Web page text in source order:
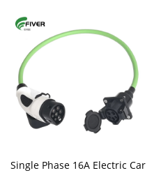
Single Phase 16A Electric Car